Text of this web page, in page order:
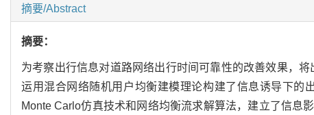
摘要/Abstract
摘要：
为考察出行信息对道路网络出行时间可靠性的改善效果，将
运用混合网络随机用户均衡建模理论构建了信息诱导下的
Monte Carlo仿真技术和网络均衡流求解算法，建立了信息